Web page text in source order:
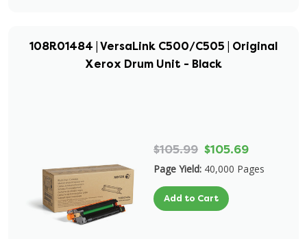
108R01484 | VersaLink C500/C505 | Original
Xerox Drum Unit - Black
$105.99 $105.69
Page Yield: 40,000 Pages
Add to Cart